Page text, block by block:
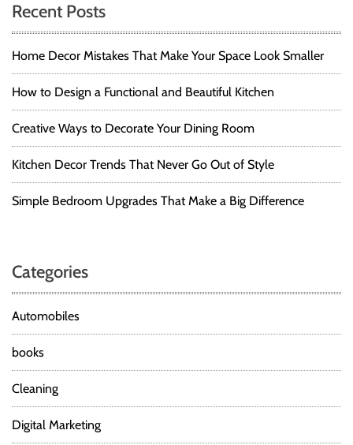
Recent Posts
Home Decor Mistakes That Make Your Space Look Smaller
How to Design a Functional and Beautiful Kitchen
Creative Ways to Decorate Your Dining Room
Kitchen Decor Trends That Never Go Out of Style
Simple Bedroom Upgrades That Make a Big Difference
Categories
Automobiles
books
Cleaning
Digital Marketing